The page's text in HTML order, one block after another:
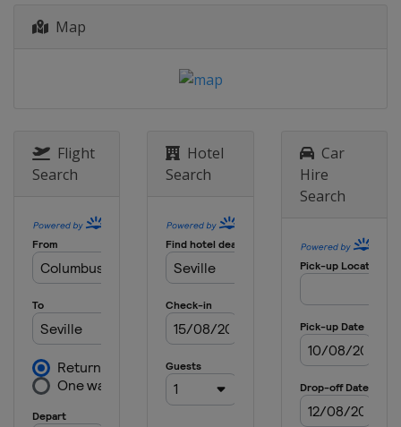
Map
Flight
Search
Hotel
Search
Car
Hire
Search